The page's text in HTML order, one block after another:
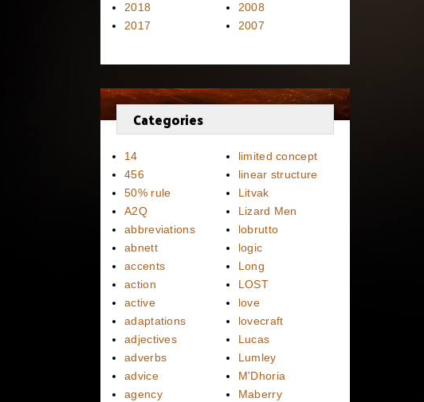
2018
2017
2008
2007
Categories
14
456
50% rule
A2Q
abbreviations
abnett
accents
action
active
adaptations
adjectives
adverbs
advice
agency
limited concept
linear structure
Litvak
Lizard Men
lobrutto
logic
Long
LOST
love
lovecraft
Lucas
Lumley
M'Dhoria
Maberry